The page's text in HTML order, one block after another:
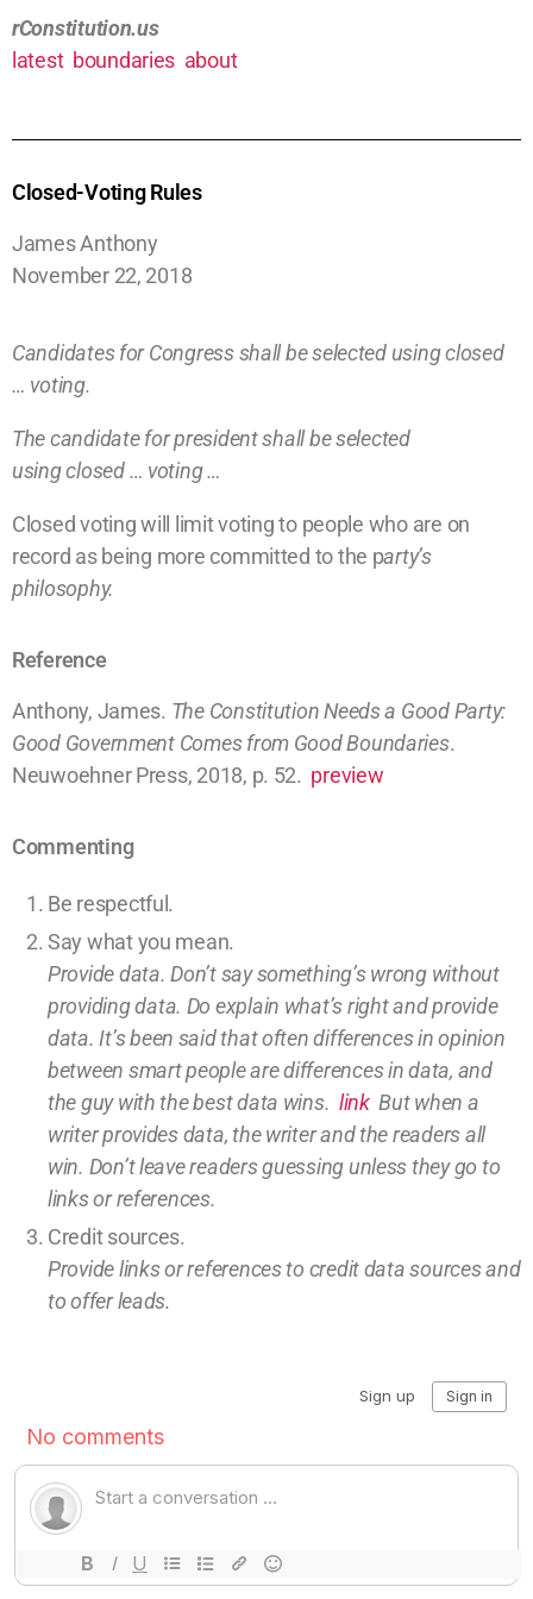
rConstitution.us
latest boundaries about
Closed-Voting Rules
James Anthony
November 22, 2018
Candidates for Congress shall be selected usingclosed
… voting.
The candidate for president shall be selected
usingclosed … voting …
Closed voting will limit voting to people who are on
record as being more committed to the party’s
philosophy.
Reference
Anthony, James. The Constitution Needs a Good Party:
Good Government Comes from Good Boundaries.
Neuwoehner Press, 2018, p. 52. preview
Commenting
Be respectful.
Say what you mean.
Provide data. Don’t say something’s wrong without
providingdata. Do explain what’s right and provide
data. It’s been said that often differences in opinion
between smart people are differences in data, and
the guy with the best data wins. linkBut when a
writer provides data, the writer and the readers all
win. Don’t leavereaders guessing unless they go to
links or references.
Credit sources.
Provide links or references to creditdata sources and
to offer leads.